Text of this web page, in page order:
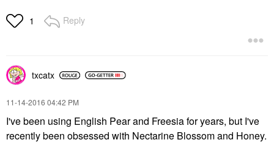
1 Reply
txcatx
‎11-14-2016 04:42 PM
I've been using English Pear and Freesia for years, but I've
recently been obsessed with Nectarine Blossom and Honey.